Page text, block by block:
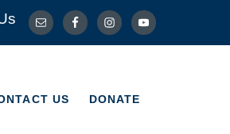
US DONATE
US DONATE